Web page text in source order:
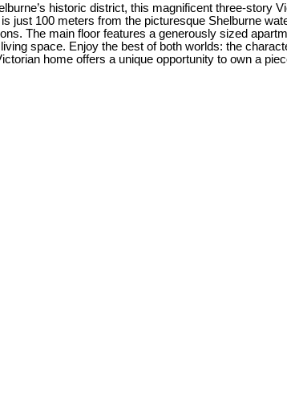
historic district, this magnificent three-story
just 100 meters from the picturesque Shelburne
The main floor features a generously sized
space. Enjoy the best of both worlds: the
home offers a unique opportunity to own a